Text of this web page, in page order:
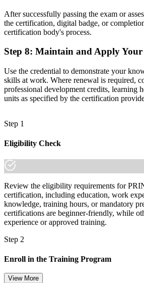
After successfully passing the exam or
the certification, digital badge, or
certification body's process.
Step 8: Maintain and Apply
Use the credential to demonstrate your
skills at work. Where renewal is required,
professional development credits, learning
units as specified by the certification
Step 1
Eligibility Check
Review the eligibility requirements for
certification, including education, work
knowledge, training hours, or mandatory
certifications are beginner-friendly, while
experience or approved training.
Step 2
Enroll in the Training Program
View More